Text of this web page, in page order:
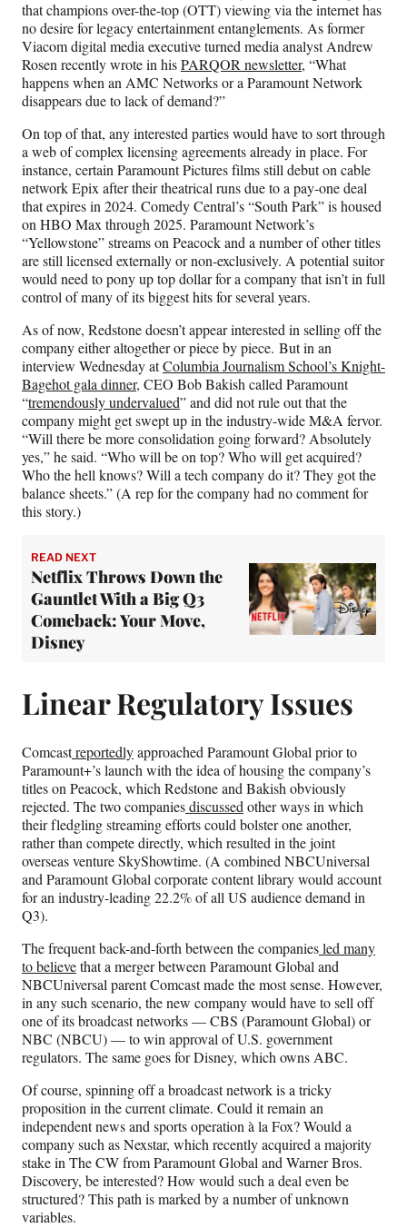
that champions over-the-top (OTT) viewing via the internet has
no desire for legacy entertainment entanglements. As former
Viacom digital media executive turned media analyst Andrew
Rosen recently wrote in hisPARQOR newsletter, “What
happens when an AMC Networks or a Paramount Network
disappears due to lack of demand?”
On top of that, any interested parties would have to sort through
a web of complex licensing agreements already in place. For
instance, certain Paramount Pictures films still debut on cable
network Epix after their theatrical runs due to a pay-one deal
that expires in 2024. Comedy Central’s “South Park” is housed
on HBO Max through 2025. Paramount Network’s
“Yellowstone” streams on Peacock and a number of other titles
are still licensed externally or non-exclusively. A potential suitor
would need to pony up top dollar for a company that isn’t in full
control of many of its biggest hits for several years.
As of now, Redstone doesn’t appear interested in selling off the
company either altogether or piece by piece. But in an
interview Wednesday atColumbia Journalism School’s Knight-
Bagehot gala dinner, CEO Bob Bakish called Paramount
“tremendously undervalued” and did not rule out that the
company might get swept up in the industry-wide M&A fervor.
“Will there be more consolidation going forward? Absolutely
yes,” he said. “Who will be on top? Who will get acquired?
Who the hell knows? Will a tech company do it? They got the
balance sheets.” (A rep for the company had no comment for
this story.)
READ NEXT
Netflix Throws Down the
Gauntlet With a Big Q3
Comeback: Your Move,
Disney
Linear Regulatory Issues
Comcastreportedlyapproached Paramount Global prior to
Paramount+’s launch with the idea of housing the company’s
titles on Peacock, which Redstone and Bakish obviously
rejected. The two companiesdiscussedother ways in which
their fledgling streaming efforts could bolster one another,
rather than compete directly, which resulted in the joint
overseas venture SkyShowtime. (A combined NBCUniversal
and Paramount Global corporate content library would account
for an industry-leading 22.2% of all US audience demand in
Q3).
The frequent back-and-forth between the companiesled many
to believethat a merger between Paramount Global and
NBCUniversal parent Comcast made the most sense. However,
in any such scenario, the new company would have to sell off
one of its broadcast networks — CBS (Paramount Global) or
NBC (NBCU) — to win approval of U.S. government
regulators. The same goes for Disney, which owns ABC.
Of course, spinning off a broadcast network is a tricky
proposition in the current climate. Could it remain an
independent news and sports operation à la Fox? Would a
company such as Nexstar, which recently acquired a majority
stake in The CW from Paramount Global and Warner Bros.
Discovery, be interested? How would such a deal even be
structured? This path is marked by a number of unknown
variables.